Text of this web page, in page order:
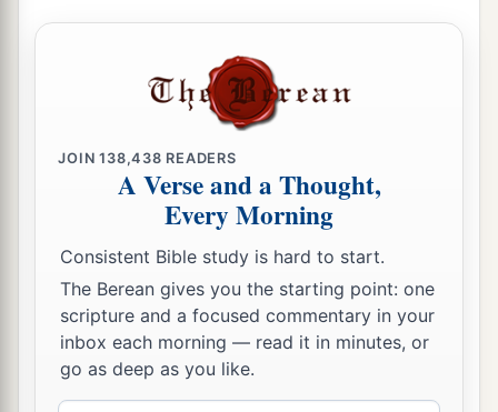
JOIN138,438 READERS
A Verse and a Thought,
Every Morning
Consistent Bible study is hard to start.
The Berean gives you the starting point: one
scripture and a focused commentary in your
inbox each morning — read it in minutes, or
go as deep as you like.